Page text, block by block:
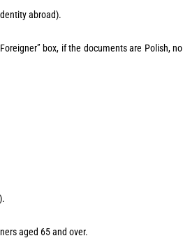
abroad).
box, if the documents are Polish, no
aged 65 and over.